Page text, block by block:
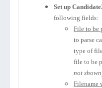
Set up
following fields:
File to be
to parse
type of
file to be
not
Filename